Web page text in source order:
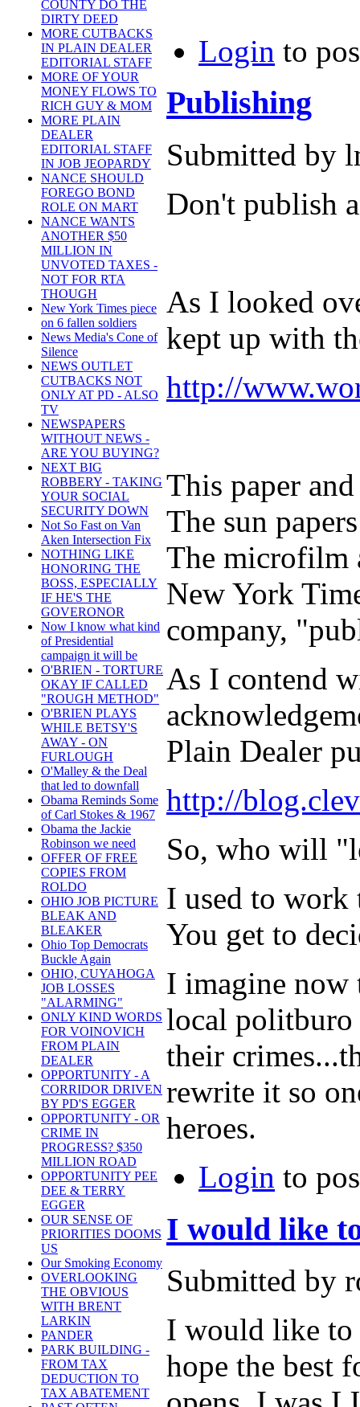
COUNTY DO THE
DIRTY DEED
MORE CUTBACKS
IN PLAIN DEALER
EDITORIAL STAFF
MORE OF YOUR
MONEY FLOWS TO
RICH GUY & MOM
MORE PLAIN
DEALER
EDITORIAL STAFF
IN JOB JEOPARDY
NANCE SHOULD
FOREGO BOND
ROLE ON MART
NANCE WANTS
ANOTHER $50
MILLION IN
UNVOTED TAXES -
NOT FOR RTA
THOUGH
New York Times piece
on 6 fallen soldiers
News Media's Cone of
Silence
NEWS OUTLET
CUTBACKS NOT
ONLY AT PD - ALSO
TV
NEWSPAPERS
WITHOUT NEWS -
ARE YOU BUYING?
NEXT BIG
ROBBERY - TAKING
YOUR SOCIAL
SECURITY DOWN
Not So Fast on Van
Aken Intersection Fix
NOTHING LIKE
HONORING THE
BOSS, ESPECIALLY
IF HE'S THE
GOVERONOR
Now I know what kind
of Presidential
campaign it will be
O'BRIEN - TORTURE
OKAY IF CALLED
"ROUGH METHOD"
O'BRIEN PLAYS
WHILE BETSY'S
AWAY - ON
FURLOUGH
O'Malley & the Deal
that led to downfall
Obama Reminds Some
of Carl Stokes & 1967
Obama the Jackie
Robinson we need
OFFER OF FREE
COPIES FROM
ROLDO
OHIO JOB PICTURE
BLEAK AND
BLEAKER
Ohio Top Democrats
Buckle Again
OHIO, CUYAHOGA
JOB LOSSES
"ALARMING"
ONLY KIND WORDS
FOR VOINOVICH
FROM PLAIN
DEALER
OPPORTUNITY - A
CORRIDOR DRIVEN
BY PD'S EGGER
OPPORTUNITY - OR
CRIME IN
PROGRESS? $350
MILLION ROAD
OPPORTUNITY PEE
DEE & TERRY
EGGER
OUR SENSE OF
PRIORITIES DOOMS
US
Our Smoking Economy
OVERLOOKING
THE OBVIOUS
WITH BRENT
LARKIN
PANDER
PARK BUILDING -
FROM TAX
DEDUCTION TO
TAX ABATEMENT
Login to
Publishing
Submitted by
Don't publish
As I looked
kept up with
http://
This paper
The sun
The microfilm
New York
company,
As I contend
Plain Dealer
http://
So, who will
I used to
You get to
I imagine now
local politburo
their
rewrite it so
heroes.
Login to
I would like
Submitted by
I would like to
hope the best